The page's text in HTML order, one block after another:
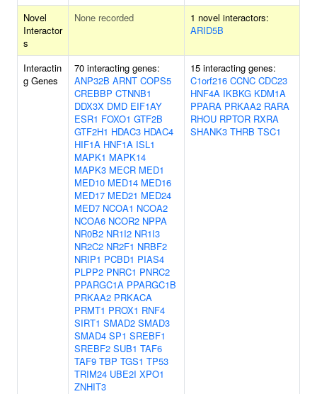
Novel
Interactor
s
None recorded
1 novel interactors:
ARID5B
Interactin
g Genes
70 interacting genes:
ANP32B ARNT COPS5
CREBBP CTNNB1
DDX3X DMD EIF1AY
ESR1 FOXO1 GTF2B
GTF2H1 HDAC3 HDAC4
HIF1A HNF1A ISL1
MAPK1 MAPK14
MAPK3 MECR MED1
MED10 MED14 MED16
MED17 MED21 MED24
MED7 NCOA1 NCOA2
NCOA6 NCOR2 NPPA
NR0B2 NR1I2 NR1I3
NR2C2 NR2F1 NRBF2
NRIP1 PCBD1 PIAS4
PLPP2 PNRC1 PNRC2
PPARGC1A PPARGC1B
PRKAA2 PRKACA
PRMT1 PROX1 RNF4
SIRT1 SMAD2 SMAD3
SMAD4 SP1 SREBF1
SREBF2 SUB1 TAF6
TAF9 TBP TGS1 TP53
TRIM24 UBE2I XPO1
ZNHIT3
15 interacting genes:
C1orf216 CCNC CDC23
HNF4A IKBKG KDM1A
PPARA PRKAA2 RARA
RHOU RPTOR RXRA
SHANK3 THRB TSC1